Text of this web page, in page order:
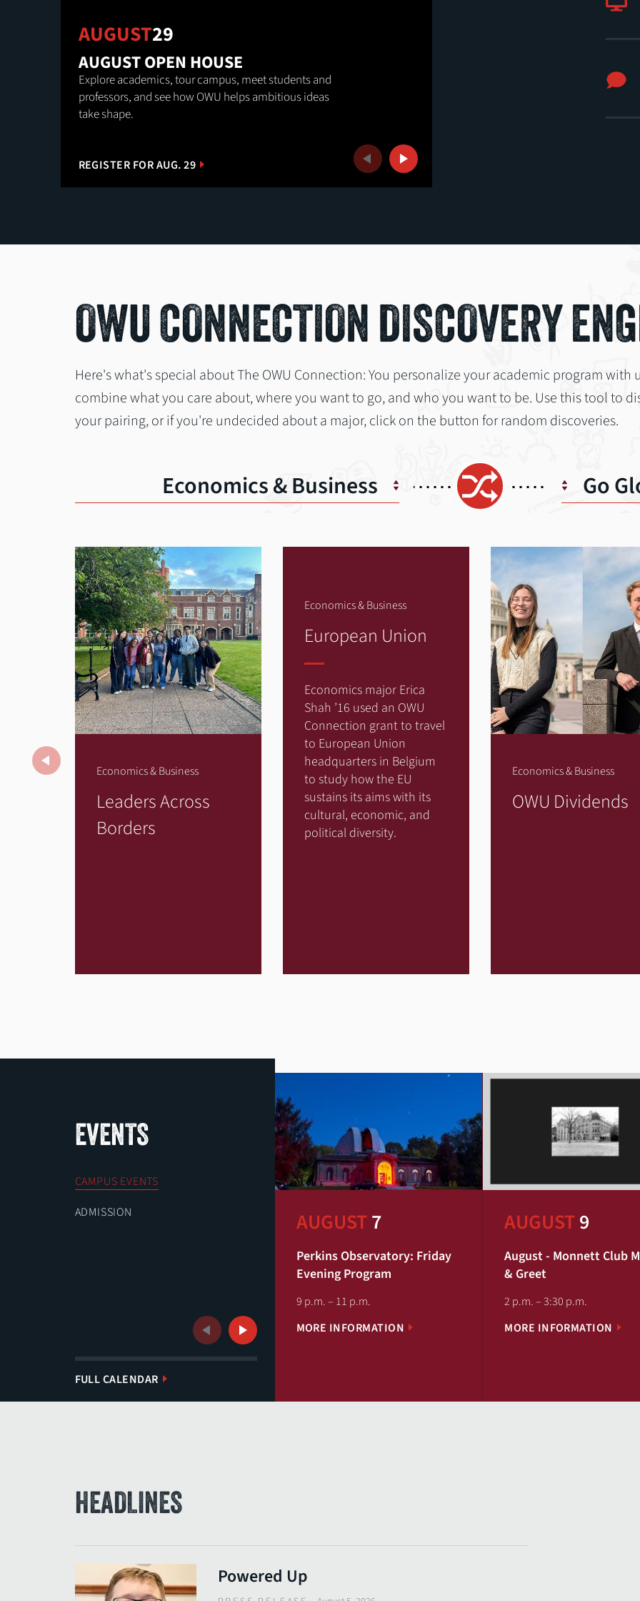
AUGUST29
AUGUST OPEN HOUSE
Explore academics, tour campus, meet students and
professors, and see how OWU helps ambitious ideas
take shape.
REGISTER FOR AUG. 29
SEPTEMBER OPEN
and discover where your interests
Previous
OWU CONNECTION DISCOVERY
Here's what's special about The OWU Connection: You personalize your academic program
combine what you care about, where you want to go, and who you want to be. Use this tool to
your pairing, or if you're undecided about a major, click on the button for random discoveries.
Economics & Business Go
Shuffle
Economics & Business
Leaders Across
Borders
Economics & Business
European Union
Economics major Erica
Shah ’16 used an OWU
Connection grant to travel
to European Union
headquarters in Belgium
to study how the EU
sustains its aims with its
cultural, economic, and
political diversity.
Economics & Business
OWU Dividends
EVENTS
CAMPUS EVENTS
ADMISSION
FULL CALENDAR
AUGUST7
Perkins Observatory: Friday
Evening Program
9 p.m. – 11 p.m.
MORE INFORMATION
AUGUST9
August - Monnett Club
& Greet
2 p.m. – 3:30 p.m.
MORE INFORMATION
Previous
Next
HEADLINES
Powered Up